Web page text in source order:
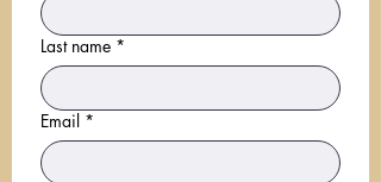
Last name *
Email *